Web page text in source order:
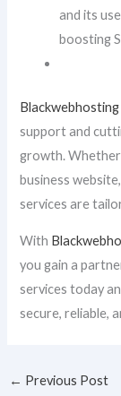
and its
boosting
Blackwebhosting
support and
growth. Whether
business
services are
With
you gain a
services today
secure, reliable,
← Previous Post